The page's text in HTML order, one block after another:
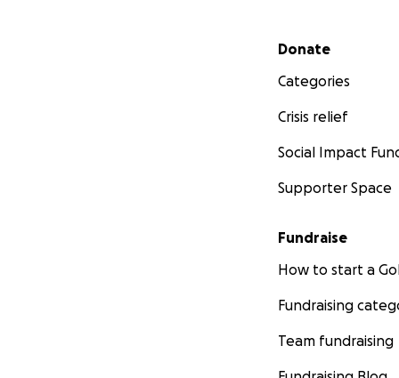
Secondary menu
Donate
Categories
Crisis relief
Social Impact
Supporter Space
Fundraise
How to start a
Fundraising
Team fundraising